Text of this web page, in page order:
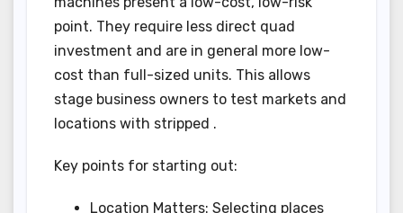
point. They require less direct quad
investment and are in general more low-
cost than full-sized units. This allows
stage business owners to test markets and
locations with stripped .
Key points for starting out:
Location Matters: Selecting places